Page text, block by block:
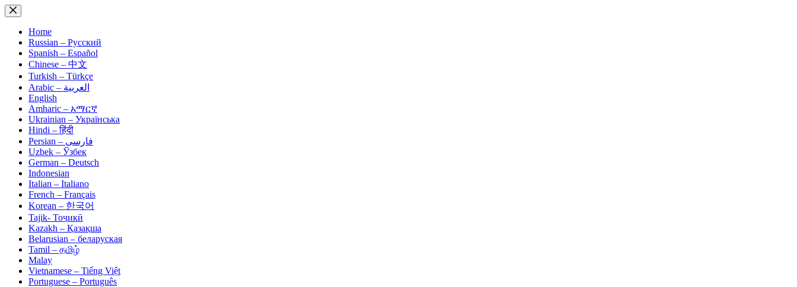
Skip
to
contentHome
Russian – Русский
Spanish – Español
Chinese – 中文
Turkish – Türkçe
Arabic – العربية
English
Amharic – አማርኛ
Ukrainian – Українська
Hindi – हिंदी
Persian – فارسی
Uzbek – Ўзбек
German – Deutsch
Indonesian
Italian – Italiano
French – Français
Korean – 한국어
Tajik- Тоҷикӣ
Kazakh – Қазақша
Belarusian – беларуская
Tamil – தமிழ்
Malay
Vietnamese – Tiếng Việt
Portuguese – Português